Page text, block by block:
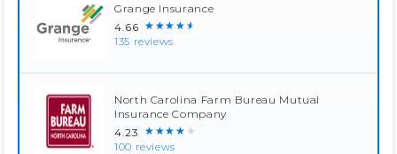
Grange Insurance
4.66 ★★★★★
135 reviews
North Carolina Farm Bureau Mutual
Insurance Company
4.23 ★★★★★
100 reviews